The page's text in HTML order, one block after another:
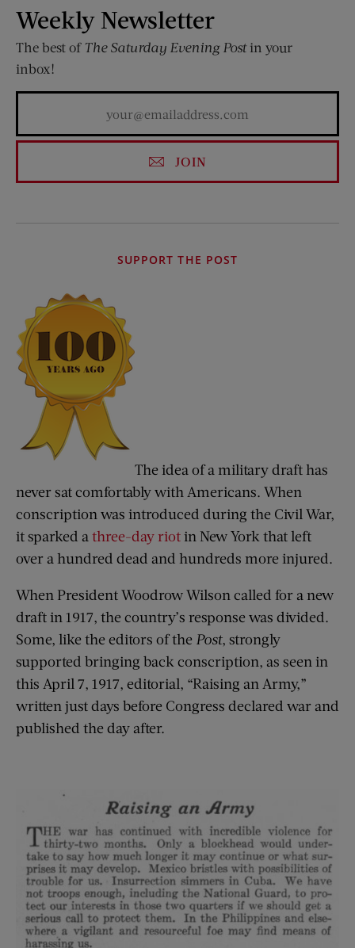
Weekly Newsletter
The best of The Saturday Evening Postin your
inbox!
JOIN
SUPPORT THE POST
The idea of a military draft has
never sat comfortably with Americans. When
conscription was introduced during the Civil War,
it sparked a three-day riotin New York that left
over a hundred dead and hundreds more injured.
When President Woodrow Wilson called for a new
draft in 1917, the country’s response was divided.
Some, like the editors of the Post, strongly
supported bringing back conscription, as seen in
this April 7, 1917, editorial, “Raising an Army,”
written just days before Congress declared war and
published the day after.